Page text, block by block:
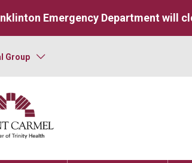
Emergency Department will
Group